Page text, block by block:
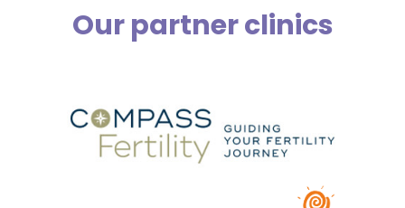
Our partner clinics